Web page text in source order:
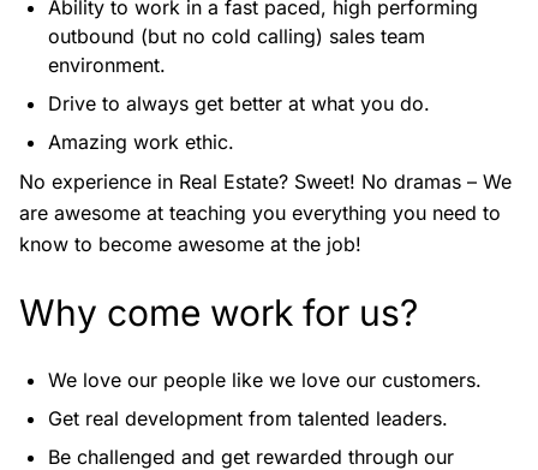
Ability to work in a fast paced, high performing
outbound (but no cold calling) sales team
environment.
Drive to always get better at what you do.
Amazing work ethic.
No experience in Real Estate? Sweet! No dramas – We
are awesome at teaching you everything you need to
know to become awesome at the job!
Why come work for us?
We love our people like we love our customers.
Get real development from talented leaders.
Be challenged and get rewarded through our